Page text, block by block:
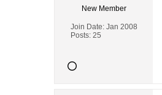
New Member
Join Date: Jan 2008
Posts: 25